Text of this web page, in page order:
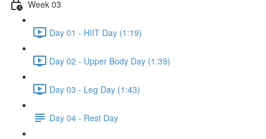
Week 03
Day 01 - HIIT Day (1:19)
Day 02 - Upper Body Day (1:39)
Day 03 - Leg Day (1:43)
Day 04 - Rest Day